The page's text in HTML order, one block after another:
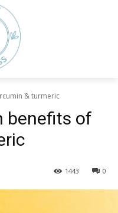
& turmeric
benefits of
0
1443